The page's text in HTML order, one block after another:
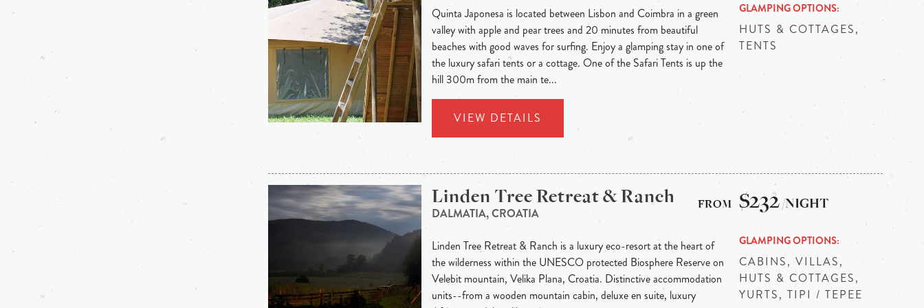
Quinta Japonesa is located between Lisbon and Coimbra in a green
valley with apple and pear trees and 20 minutes from beautiful
beaches with good waves for surfing. Enjoy a glamping stay in one of
the luxury safari tents or a cottage. One of the Safari Tents is up the
hill 300m from the main te...
VIEW DETAILS
GLAMPING OPTIONS
HUTS & COTTAGES,
TENTS
Linden Tree Retreat & Ranch
DALMATIA, CROATIA
Linden Tree Retreat & Ranch is a luxury eco-resort at the heart of
the wilderness within the UNESCO protected Biosphere Reserve on
Velebit mountain, Velika Plana, Croatia. Distinctive accommodation
units--from a wooden mountain cabin, deluxe en suite, luxury
$232/NIGHT
GLAMPING OPTIONS
CABINS, VILLAS,
HUTS & COTTAGES,
YURTS, TIPI / TEPEE